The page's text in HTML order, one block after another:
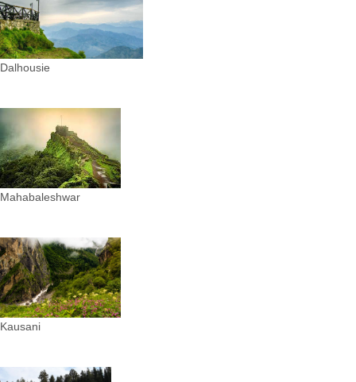
Dalhousie
Mahabaleshwar
Kausani